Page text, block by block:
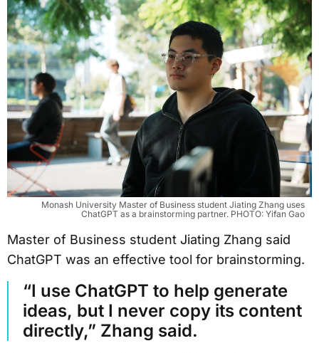
Monash University Master of Business student Jiating Zhang uses
ChatGPT as a brainstorming partner. PHOTO: Yifan Gao
Master of Business student Jiating Zhang said
ChatGPT was an effective tool for brainstorming.
“I use ChatGPT to help generate
ideas, but I never copy its content
directly,” Zhang said.